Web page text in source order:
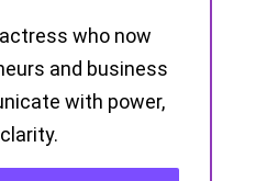
who now
and business
with power,